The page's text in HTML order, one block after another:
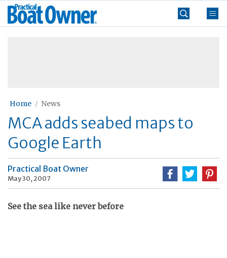
Skip
Practical
Boat
Home News
MCA adds seabed maps to
Google Earth
Practical Boat Owner
May 30, 2007
See the sea like never before